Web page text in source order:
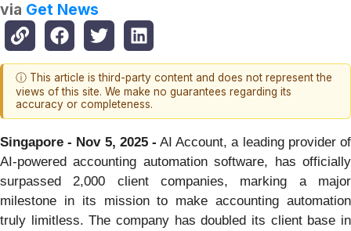
via Get News
ⓘ This article is third-party content and does not represent the
views of this site. We make no guarantees regarding its
accuracy or completeness.
Singapore - Nov 5, 2025 - AI Account, a leading provider of
AI-powered accounting automation software, has officially
surpassed 2,000 client companies, marking a major
milestone in its mission to make accounting automation
truly limitless. The company has doubled its client base in